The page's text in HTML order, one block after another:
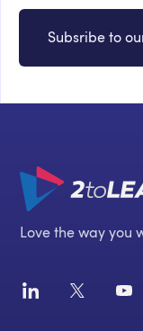
Subsribe to
Love the way you